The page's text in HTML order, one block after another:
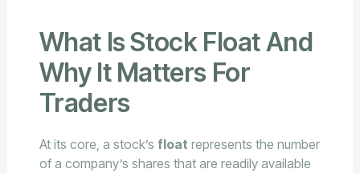
What Is Stock Float And
Why It Matters For
Traders
At its core, a stock’s float represents the number
of a company’s shares that are readily available